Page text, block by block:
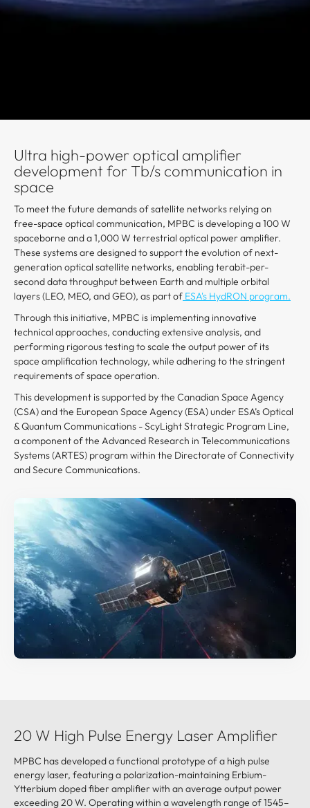
Ultra high-power optical amplifier
development for Tb/s communication in
space
To meet the future demands of satellite networks relying on
free-space optical communication, MPBC is developing a 100 W
spaceborne and a 1,000 W terrestrial optical power amplifier.
These systems are designed to support the evolution of next-
generation optical satellite networks, enabling terabit-per-
second data throughput between Earth and multiple orbital
layers (LEO, MEO, and GEO), as part of ESA's HydRON program.
Through this initiative, MPBC is implementing innovative
technical approaches, conducting extensive analysis, and
performing rigorous testing to scale the output power of its
space amplification technology, while adhering to the stringent
requirements of space operation.
This development is supported by the Canadian Space Agency
(CSA) and the European Space Agency (ESA) under ESA’s Optical
& Quantum Communications - ScyLight Strategic Program Line,
a component of the Advanced Research in Telecommunications
Systems (ARTES) program within the Directorate of Connectivity
and Secure Communications.
20 W High Pulse Energy Laser Amplifier
MPBC has developed a functional prototype of a high pulse
energy laser, featuring a polarization-maintaining Erbium-
Ytterbium doped fiber amplifier with an average output power
exceeding 20 W. Operating within a wavelength range of 1545–